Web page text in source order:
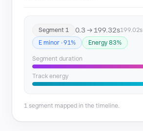
Segment 1 0.3 → 199.32s199.02s
E minor · 91%
Energy 83%
Segment duration
Track energy
1 segment mapped in the timeline.